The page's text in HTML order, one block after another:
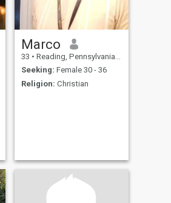
Marco
33 • Reading, Pennsylvania, United States
Seeking: Female 30 - 36
Religion: Christian